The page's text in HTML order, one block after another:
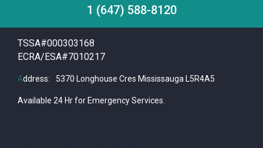
1 (647) 588-8120
TSSA#000303168
ECRA/ESA#7010217
Address: 5370 Longhouse Cres Mississauga L5R4A5
Available 24 Hr for Emergency Services.